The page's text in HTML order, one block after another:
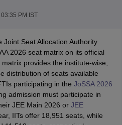
JEE Main Answer Key
JEE Advanced Answer Key
Answer Key AP EAMCET Cutoff
PM IST
Joint Seat Allocation Authority
2026 seat matrix on its official
provides the institute-wise,
distribution of seats available
participating in the JoSSA 2026
admission must participate in
JEE Main 2026 or JEE
IITs offer 18,951 seats, while